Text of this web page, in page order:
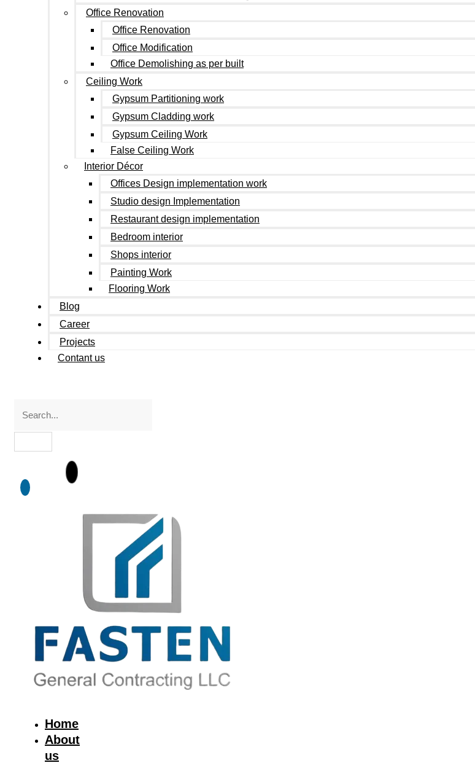
Office Renovation
Office Renovation
Office Modification
Office Demolishing as per built
Ceiling Work
Gypsum Partitioning work
Gypsum Cladding work
Gypsum Ceiling Work
False Ceiling Work
Interior Décor
Offices Design implementation work
Studio design Implementation
Restaurant design implementation
Bedroom interior
Shops interior
Painting Work
Flooring Work
Blog
Career
Projects
Contant us
Home
About
us